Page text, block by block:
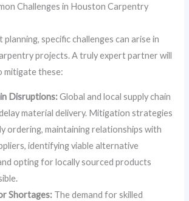
Challenges in Houston Carpentry
specific challenges can arise in
projects. A truly expert partner will
mitigate these:
Disruptions:Global and local supply chain
material delivery. Mitigation strategies
ordering, maintaining relationships with
identifying viable alternative
opting for locally sourced products
Shortages: The demand for skilled